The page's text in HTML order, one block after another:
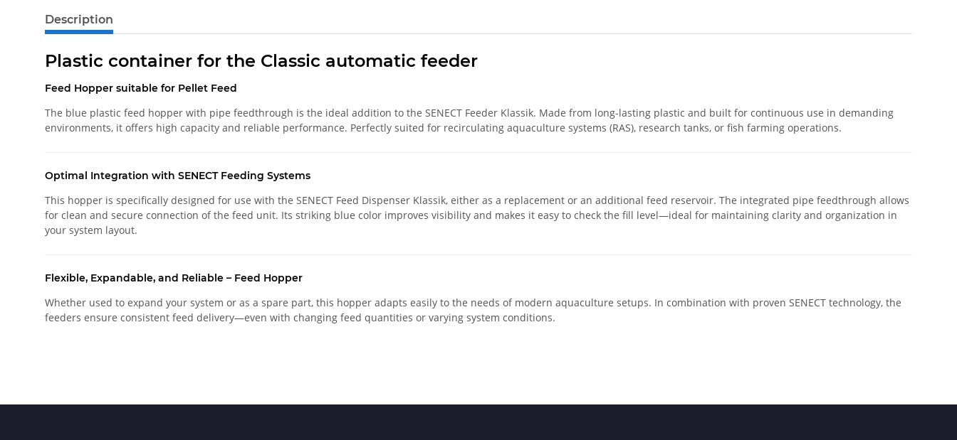
Description
Plastic container for the Classic automatic feeder
Feed Hopper suitable for Pellet Feed
The blue plastic feed hopper with pipe feedthrough is the ideal addition to the SENECT Feeder Klassik. Made from long-lasting plastic and built for continuous use in demanding
environments, it offers high capacity and reliable performance. Perfectly suited for recirculating aquaculture systems (RAS), research tanks, or fish farming operations.
Optimal Integration with SENECT Feeding Systems
This hopper is specifically designed for use with the SENECT Feed Dispenser Klassik, either as a replacement or an additional feed reservoir. The integrated pipe feedthrough allows
for clean and secure connection of the feed unit. Its striking blue color improves visibility and makes it easy to check the fill level—ideal for maintaining clarity and organization in
your system layout.
Flexible, Expandable, and Reliable – Feed Hopper
Whether used to expand your system or as a spare part, this hopper adapts easily to the needs of modern aquaculture setups. In combination with proven SENECT technology, the
feeders ensure consistent feed delivery—even with changing feed quantities or varying system conditions.